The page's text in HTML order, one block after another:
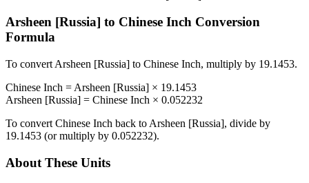
Arsheen [Russia] to Chinese Inch Conversion
Formula
To convert Arsheen [Russia] to Chinese Inch, multiply by 19.1453.
Chinese Inch = Arsheen [Russia] × 19.1453
Arsheen [Russia] = Chinese Inch × 0.052232
To convert Chinese Inch back to Arsheen [Russia], divide by
19.1453 (or multiply by 0.052232).
About These Units